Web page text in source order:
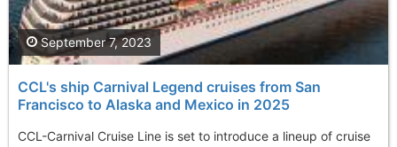
CCL's ship Carnival Legend cruises from San
Francisco to Alaska and Mexico in 2025
CCL-Carnival Cruise Line is set to introduce a lineup of cruise
September 7, 2023